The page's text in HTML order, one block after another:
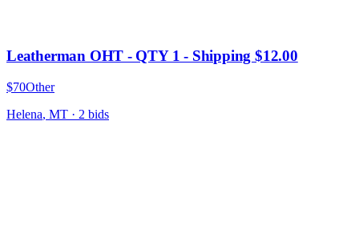
Leatherman OHT - QTY 1 - Shipping $12.00
$70Other
Helena, MT · 2 bids